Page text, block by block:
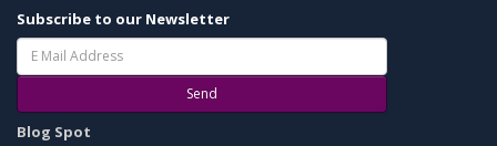
Subscribe to our Newsletter
Send
Blog Spot